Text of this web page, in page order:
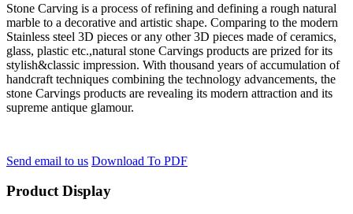
Stone Carving is a process of refining and defining a rough natural
marble to a decorative and artistic shape. Comparing to the modern
Stainless steel 3D pieces or any other 3D pieces made of ceramics,
glass, plastic etc.,natural stone Carvings products are prized for its
stylish&classic impression. With thousand years of accumulation of
handcraft techniques combining the technology advancements, the
stone Carvings products are revealing its modern attraction and its
supreme antique glamour.
Send email to us Download To PDF
Product Display